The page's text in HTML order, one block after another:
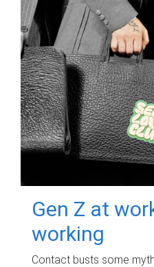
Gen Z at
working
Contact busts some